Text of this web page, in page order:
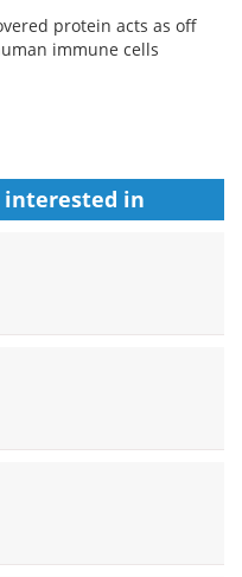
protein acts as off
immune cells
interested in